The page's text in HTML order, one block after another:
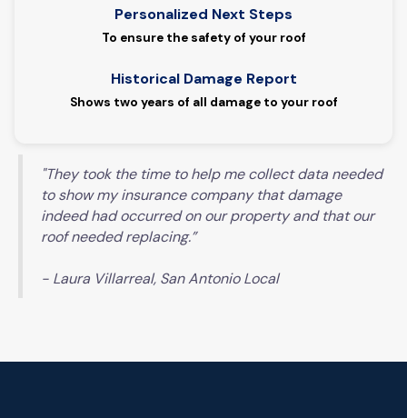
Personalized Next Steps
To ensure the safety of your roof
Historical Damage Report
Shows two years of all damage to your roof
"They took the time to help me collect data needed
to show my insurance company that damage
indeed had occurred on our property and that our
roof needed replacing.”
- Laura Villarreal, San Antonio Local